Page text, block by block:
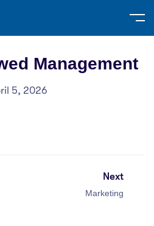
Management
5, 2026
Next
Marketing